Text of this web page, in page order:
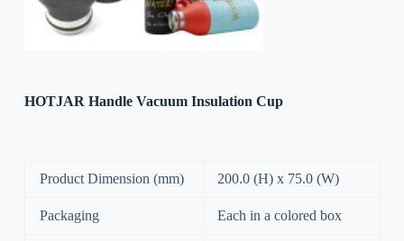
HOTJAR Handle Vacuum Insulation Cup
Product Dimension (mm) 200.0 (H) x 75.0 (W)
Packaging Each in a colored box